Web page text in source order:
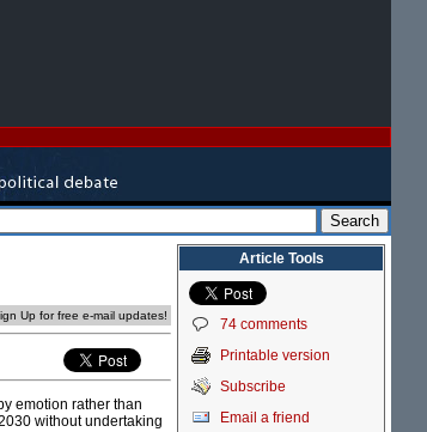
Up for free e-mail updates!
emotion rather than
without undertaking
Article Tools
74 comments
Printable version
Subscribe
Email a friend